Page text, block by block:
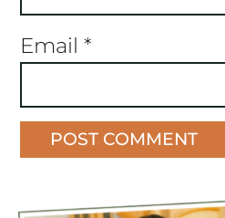
Email *